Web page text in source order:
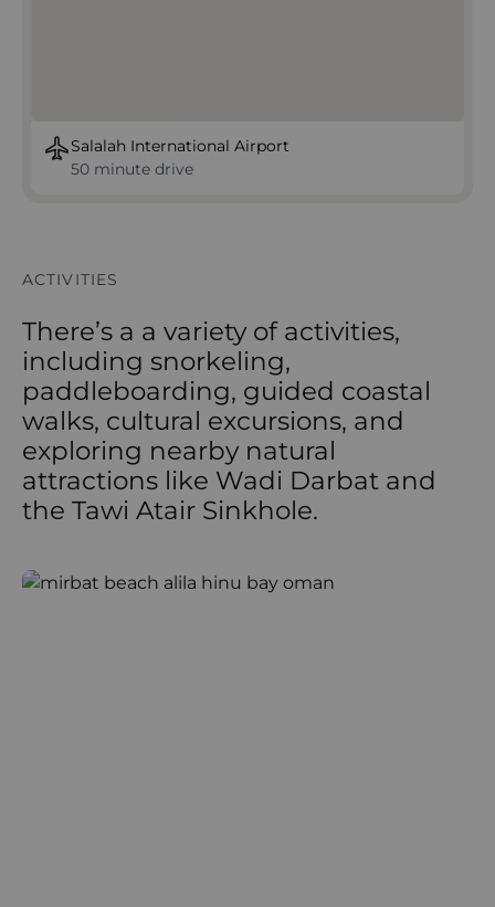
Salalah International Airport
50 minute drive
ACTIVITIES
There’s a a variety of activities,
including snorkeling,
paddleboarding, guided coastal
walks, cultural excursions, and
exploring nearby natural
attractions like Wadi Darbat and
the Tawi Atair Sinkhole.